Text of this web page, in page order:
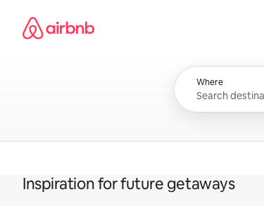
content
Airbnb homepage
Where
Inspiration for future getaways